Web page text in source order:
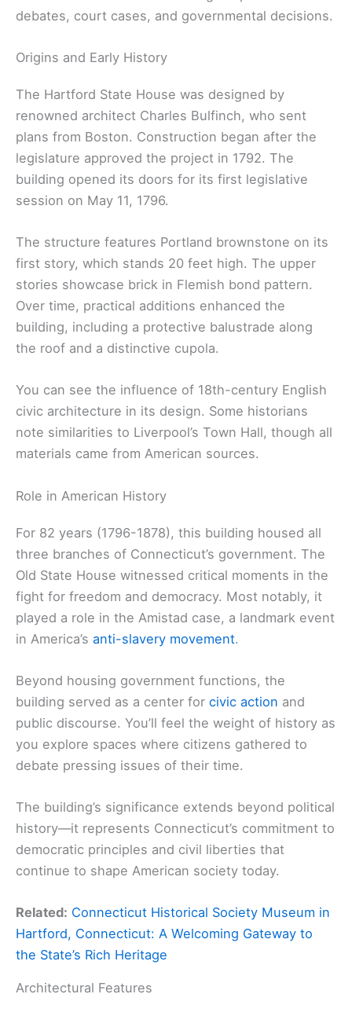
debates, court cases, and governmental decisions.
Origins and Early History
The Hartford State House was designed by
renowned architect Charles Bulfinch, who sent
plans from Boston. Construction began after the
legislature approved the project in 1792. The
building opened its doors for its first legislative
session on May 11, 1796.
The structure features Portland brownstone on its
first story, which stands 20 feet high. The upper
stories showcase brick in Flemish bond pattern.
Over time, practical additions enhanced the
building, including a protective balustrade along
the roof and a distinctive cupola.
You can see the influence of 18th-century English
civic architecture in its design. Some historians
note similarities to Liverpool’s Town Hall, though all
materials came from American sources.
Role in American History
For 82 years (1796-1878), this building housed all
three branches of Connecticut’s government. The
Old State House witnessed critical moments in the
fight for freedom and democracy. Most notably, it
played a role in the Amistad case, a landmark event
in America’s anti-slavery movement.
Beyond housing government functions, the
building served as a center for civic action and
public discourse. You’ll feel the weight of history as
you explore spaces where citizens gathered to
debate pressing issues of their time.
The building’s significance extends beyond political
history—it represents Connecticut’s commitment to
democratic principles and civil liberties that
continue to shape American society today.
Related: Connecticut Historical Society Museum in
Hartford, Connecticut: A Welcoming Gateway to
the State’s Rich Heritage
Architectural Features